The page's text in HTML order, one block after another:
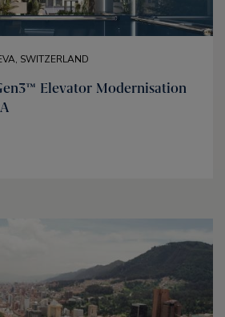
SWITZERLAND
Elevator Modernisation